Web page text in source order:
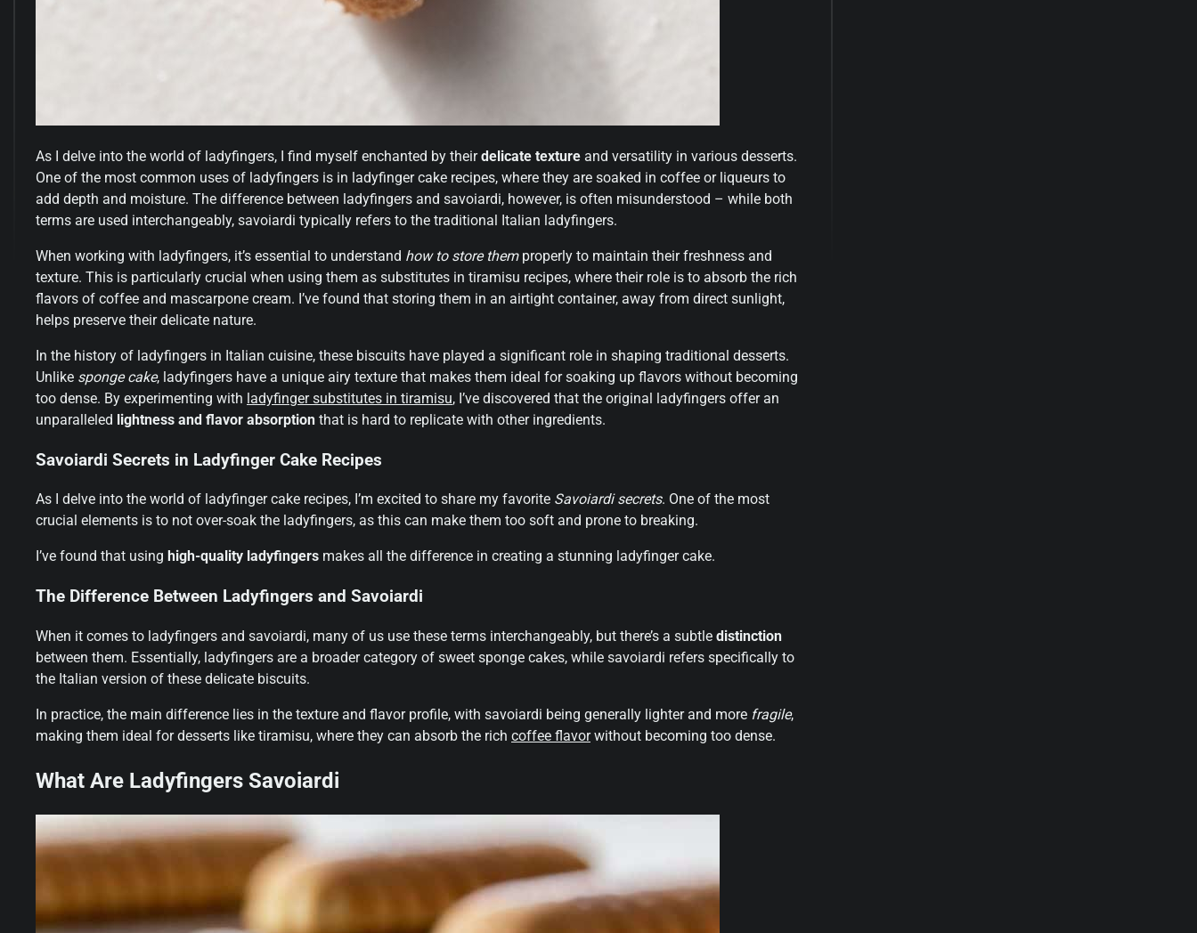
As I delve into the world of ladyfingers, I find myself enchanted by theirdelicate texture and versatility in various desserts.
One of the most common uses of ladyfingers is in ladyfinger cake recipes, where they are soaked in coffee or liqueurs to
add depth and moisture. The difference between ladyfingers and savoiardi, however, is often misunderstood – while both
terms are used interchangeably, savoiardi typically refers to the traditional Italian ladyfingers.
When working with ladyfingers, it’s essential to understand how to store themproperly to maintain their freshness and
texture. This is particularly crucial when using them as substitutes in tiramisu recipes, where their role is to absorb the rich
flavors of coffee and mascarpone cream. I’ve found that storing them in an airtight container, away from direct sunlight,
helps preserve their delicate nature.
In the history of ladyfingers in Italian cuisine, these biscuits have played a significant role in shaping traditional desserts.
Unlike sponge cake, ladyfingers have a unique airy texture that makes them ideal for soaking up flavors without becoming
too dense. By experimenting with ladyfinger substitutes in tiramisu, I’ve discovered that the original ladyfingers offer an
unparalleled lightness and flavor absorption that is hard to replicate with other ingredients.
Savoiardi Secrets in Ladyfinger Cake Recipes
As I delve into the world of ladyfinger cake recipes, I’m excited to share my favorite Savoiardi secrets. One of the most
crucial elements is to not over-soak the ladyfingers, as this can make them too soft and prone to breaking.
I’ve found that using high-quality ladyfingers makes all the difference in creating a stunning ladyfinger cake.
The Difference Between Ladyfingers and Savoiardi
When it comes to ladyfingers and savoiardi, many of us use these terms interchangeably, but there’s a subtle distinction
between them. Essentially, ladyfingers are a broader category of sweet sponge cakes, while savoiardi refers specifically to
the Italian version of these delicate biscuits.
In practice, the main difference lies in the texture and flavor profile, with savoiardi being generally lighter and more fragile,
making them ideal for desserts like tiramisu, where they can absorb the rich coffee flavorwithout becoming too dense.
What Are Ladyfingers Savoiardi